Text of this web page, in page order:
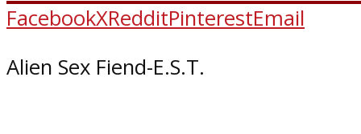
FacebookXRedditPinterestEmail
Alien Sex Fiend-E.S.T.